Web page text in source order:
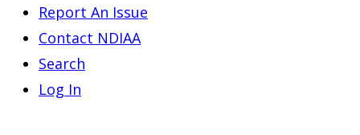
Report An Issue
Contact NDIAA
Search
Log In